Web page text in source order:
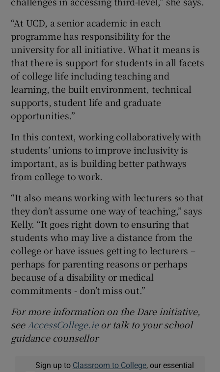
“At UCD, a senior academic in each
programme has responsibility for the
university for all initiative. What it means is
that there is support for students in all facets
of college life including teaching and
learning, the built environment, technical
supports, student life and graduate
opportunities.”
In this context, working collaboratively with
students’ unions to improve inclusivity is
important, as is building better pathways
from college to work.
“It also means working with lecturers so that
they don’t assume one way of teaching,” says
Kelly. “It goes right down to ensuring that
students who may live a distance from the
college or have issues getting to lecturers –
perhaps for parenting reasons or perhaps
because of a disability or medical
commitments - don’t miss out.”
For more information on the Dare initiative,
see AccessCollege.ieor talk to your school
guidance counsellor
Sign up to Classroom to College, our essential